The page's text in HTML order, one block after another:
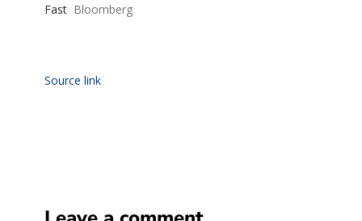
Fast Bloomberg
Source link